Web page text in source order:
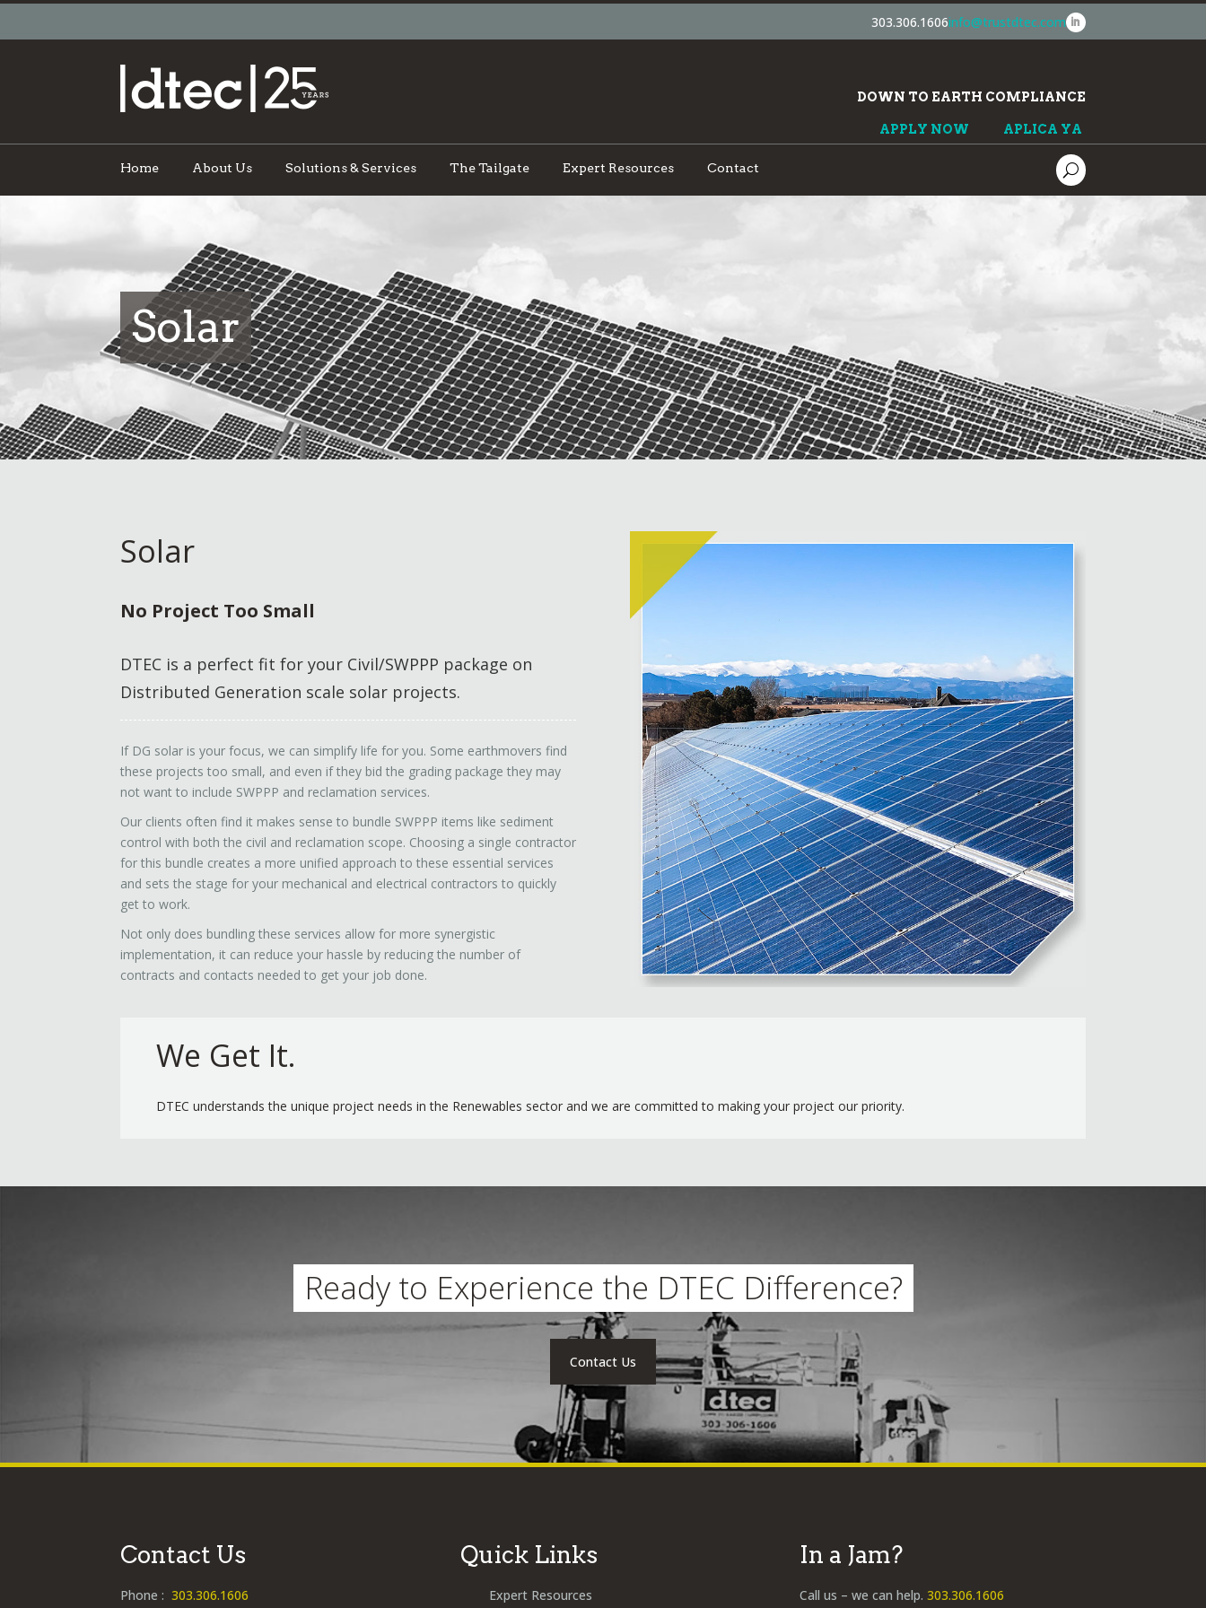
303.306.1606info@trustdtec.com
DOWN TO EARTH COMPLIANCE
APPLY NOW APLICA YA
Home About Us Solutions & Services The Tailgate Expert Resources Contact
Solar
Solar
No Project Too Small
DTEC is a perfect fit for your Civil/SWPPP package on
Distributed Generation scale solar projects.
If DG solar is your focus, we can simplify life for you. Some earthmovers find
these projects too small, and even if they bid the grading package they may
not want to include SWPPP and reclamation services.
Our clients often find it makes sense to bundle SWPPP items like sediment
control with both the civil and reclamation scope. Choosing a single contractor
for this bundle creates a more unified approach to these essential services
and sets the stage for your mechanical and electrical contractors to quickly
get to work.
Not only does bundling these services allow for more synergistic
implementation, it can reduce your hassle by reducing the number of
contracts and contacts needed to get your job done.
We Get It.
DTEC understands the unique project needs in the Renewables sector and we are committed to making your project our priority.
Ready to Experience the DTEC Difference?
Contact Us
Contact Us
Phone :303.306.1606
Quick Links
Expert Resources
In a Jam?
Call us – we can help. 303.306.1606